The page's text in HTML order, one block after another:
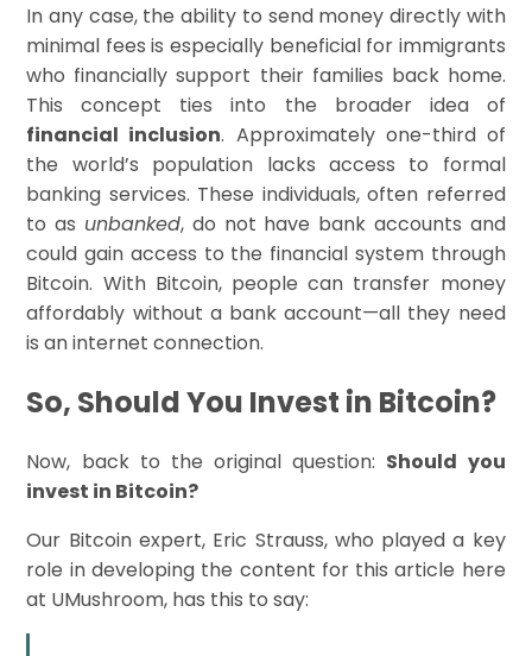
In any case, the ability to send money directly with
minimal fees is especially beneficial for immigrants
who financially support their families back home.
This concept ties into the broader idea of
financial inclusion. Approximately one-third of
the world’s population lacks access to formal
banking services. These individuals, often referred
to as unbanked, do not have bank accounts and
could gain access to the financial system through
Bitcoin. With Bitcoin, people can transfer money
affordably without a bank account—all they need
is an internet connection.
So, Should You Invest in Bitcoin?
Now, back to the original question: Should you
invest in Bitcoin?
Our Bitcoin expert, Eric Strauss, who played a key
role in developing the content for this article here
at UMushroom, has this to say: